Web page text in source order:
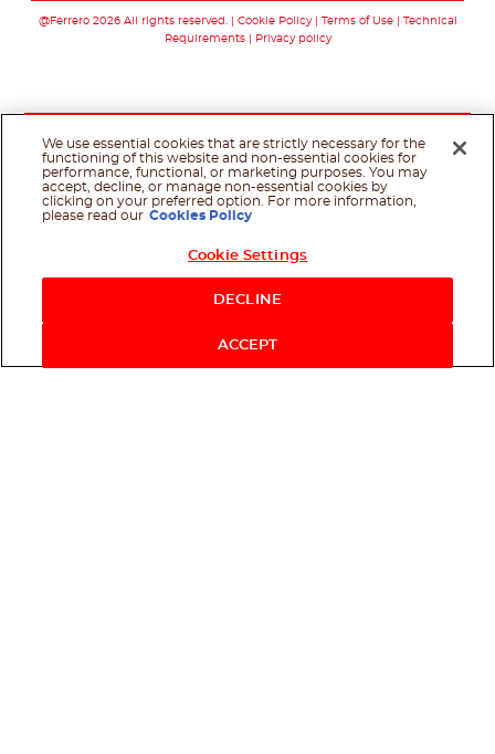
@Ferrero 2026 All rights reserved. Cookie Policy Terms of Use
Technical
Requirements
Privacy policy
We use essential cookies that are strictly necessary for the
functioning of this website and non-essential cookies for
performance, functional, or marketing purposes. You may
accept, decline, or manage non-essential cookies by
clicking on your preferred option. For more information,
please read our Cookies Policy
Cookie Settings
DECLINE
ACCEPT